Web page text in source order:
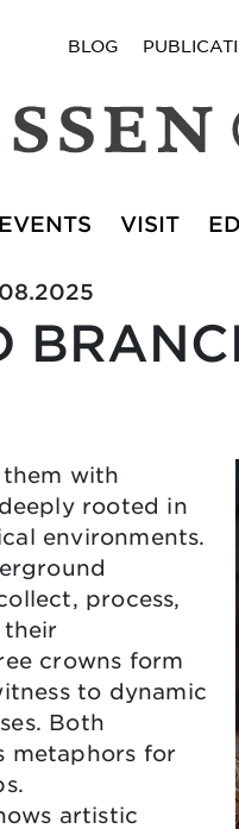
BLOG
EVENTS VISIT
with
rooted in
environments.
process,
their
crowns form
to dynamic
Both
metaphors for
artistic